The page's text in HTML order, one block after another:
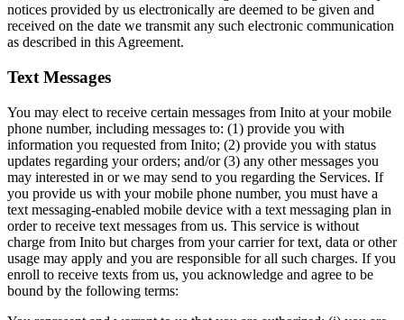
notices provided by us electronically are deemed to be given and
received on the date we transmit any such electronic communication
as described in this Agreement.
Text Messages
You may elect to receive certain messages from Inito at your mobile
phone number, including messages to: (1) provide you with
information you requested from Inito; (2) provide you with status
updates regarding your orders; and/or (3) any other messages you
may interested in or we may send to you regarding the Services. If
you provide us with your mobile phone number, you must have a
text messaging-enabled mobile device with a text messaging plan in
order to receive text messages from us. This service is without
charge from Inito but charges from your carrier for text, data or other
usage may apply and you are responsible for all such charges. If you
enroll to receive texts from us, you acknowledge and agree to be
bound by the following terms: